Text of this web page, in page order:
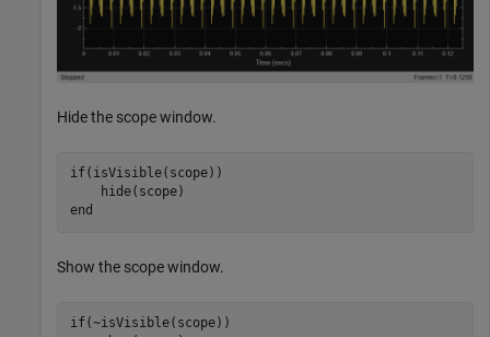
Hide the scope window.
if(isVisible(scope))
end
Show the scope window.
if(~isVisible(scope))